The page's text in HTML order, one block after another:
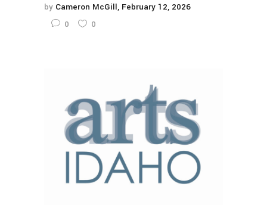
by Cameron McGill February 12, 2026
0
0